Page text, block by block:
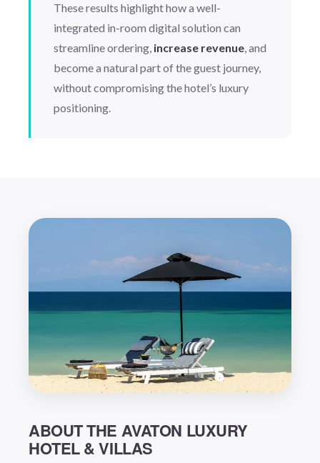
These results highlight how a well-
integrated in-room digital solution can
streamline ordering, increase revenue, and
become a natural part of the guest journey,
without compromising the hotel’s luxury
positioning.
ABOUT THE AVATON LUXURY
HOTEL & VILLAS